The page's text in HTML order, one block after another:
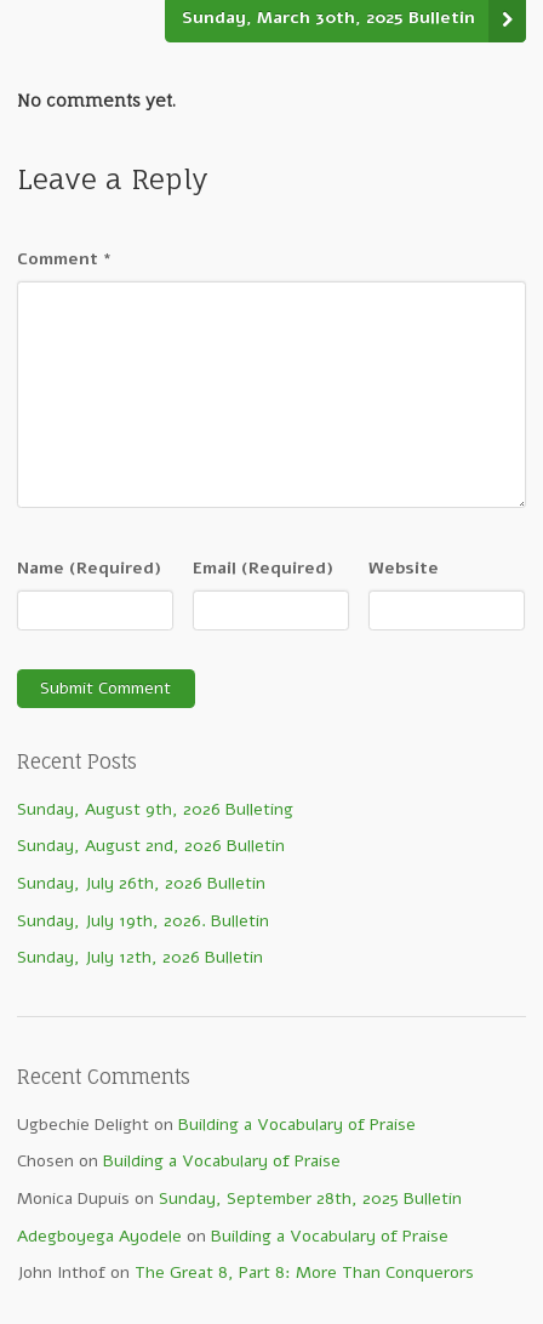
Sunday, March 30th, 2025 Bulletin
No comments yet.
Leave a Reply
Comment *
Name (Required) Email (Required) Website
Recent Posts
Sunday, August 9th, 2026 Bulleting
Sunday, August 2nd, 2026 Bulletin
Sunday, July 26th, 2026 Bulletin
Sunday, July 19th, 2026. Bulletin
Sunday, July 12th, 2026 Bulletin
Recent Comments
Ugbechie Delight on Building a Vocabulary of Praise
Chosen on Building a Vocabulary of Praise
Monica Dupuis on Sunday, September 28th, 2025 Bulletin
Adegboyega Ayodele on Building a Vocabulary of Praise
John Inthof on The Great 8, Part 8: More Than Conquerors